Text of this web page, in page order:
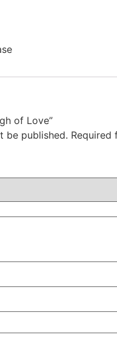
of Love”
be published. Required